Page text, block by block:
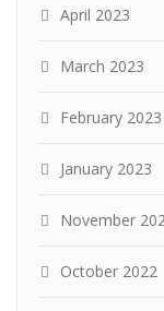
April 2023
March 2023
February 2023
January 2023
November
October 2022